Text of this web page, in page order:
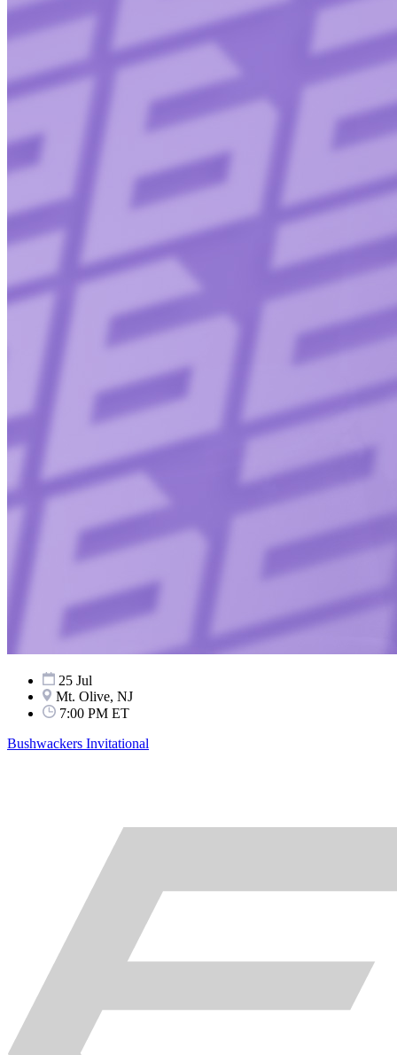
25 Jul
Mt. Olive, NJ
7:00 PM ET
Bushwackers Invitational